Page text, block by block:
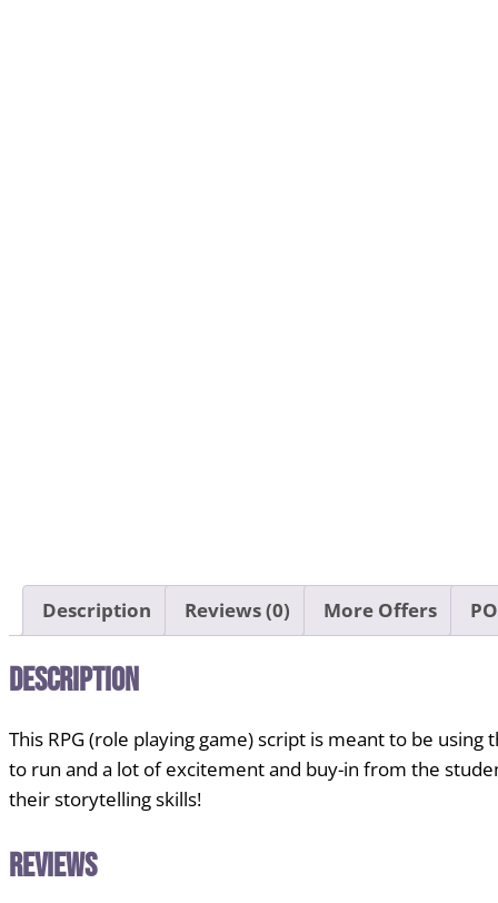
Description Reviews (0) More Offers
Description
This RPG (role playing game) script is meant to be
to run and a lot of excitement and buy-in from the
their storytelling skills!
Reviews